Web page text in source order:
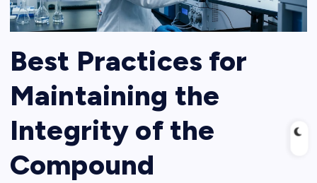
Best Practices for
Maintaining the
Integrity of the
Compound